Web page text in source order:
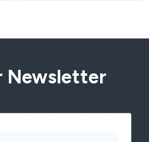
Newsletter